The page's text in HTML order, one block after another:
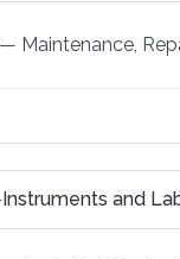
— Maintenance,
and